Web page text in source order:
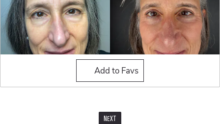
Blepharoplasty (Eyelid
Add to Favs
NEXT